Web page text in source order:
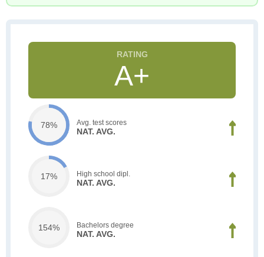
A+
78% Avg. test scores
NAT. AVG.
17% High school dipl.
NAT. AVG.
154% Bachelors degree
NAT. AVG.